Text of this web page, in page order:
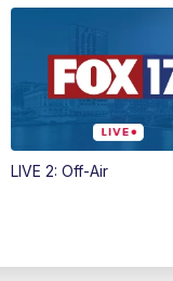
LIVE 2: Off-Air